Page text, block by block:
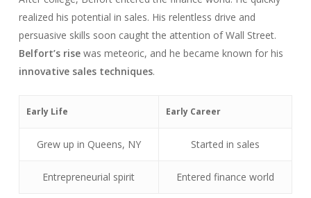
realized his potential in sales. His relentless drive and
persuasive skills soon caught the attention of Wall Street.
Belfort’s risewas meteoric, and he became known for his
innovative sales techniques.
Early Life Early Career
Grew up in Queens, NY Started in sales
Entrepreneurial spirit Entered finance world